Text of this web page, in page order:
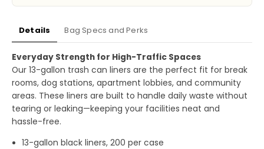
Details Bag Specs and Perks
Everyday Strength for High-Traffic Spaces
Our 13-gallon trash can liners are the perfect fit for break
rooms, dog stations, apartment lobbies, and community
areas. These liners are built to handle daily waste without
tearing or leaking—keeping your facilities neat and
hassle-free.
13-gallon black liners, 200 per case